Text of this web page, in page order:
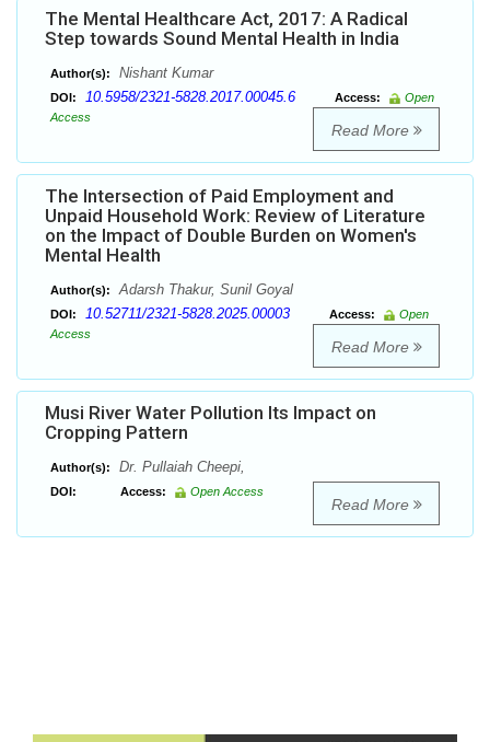
The Mental Healthcare Act, 2017: A Radical
Step towards Sound Mental Health in India
Author(s): Nishant Kumar
DOI: 10.5958/2321-5828.2017.00045.6 Access:
Open
Access
Read More
The Intersection of Paid Employment and
Unpaid Household Work: Review of Literature
on the Impact of Double Burden on Women's
Mental Health
Author(s): Adarsh Thakur, Sunil Goyal
DOI: 10.52711/2321-5828.2025.00003 Access:
Open
Access
Read More
Musi River Water Pollution Its Impact on
Cropping Pattern
Author(s): Dr. Pullaiah Cheepi,
DOI: Access: Open Access
Read More